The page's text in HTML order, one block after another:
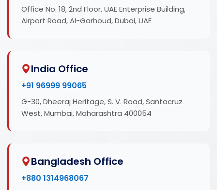
Office No. 18, 2nd Floor, UAE Enterprise Building,
Airport Road, Al-Garhoud, Dubai, UAE
India Office
+91 96999 99065
G-30, Dheeraj Heritage, S. V. Road, Santacruz
West, Mumbai, Maharashtra 400054
Bangladesh Office
+880 1314968067